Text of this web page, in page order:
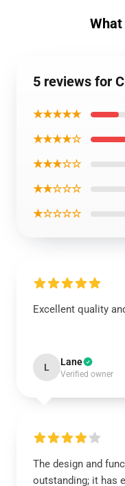
5 reviews for
★★★★★
★★★★☆
★★★☆☆
★★☆☆☆
★☆☆☆☆
Excellent quality
L Lane
Verified owner
The design and
outstanding; it has